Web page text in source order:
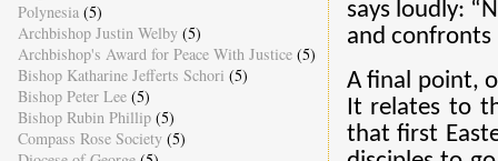
says loudly:
and
A final point,
It relates to
that first
Polynesia (5)
Archbishop Justin Welby (5)
Archbishop's Award for Peace With Justice (5)
Bishop Katharine Jefferts Schori (5)
Bishop Peter Lee (5)
Bishop Rubin Phillip (5)
Compass Rose Society (5)